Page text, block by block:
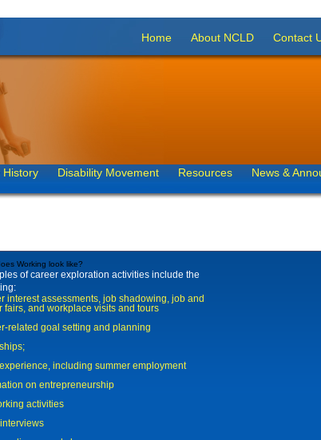
Home About NCLD Contact
History Disability Movement Resources News &
Working look like?
of career exploration activities include the
interest assessments, job shadowing, job and
fairs, and workplace visits and tours
related goal setting and planning
including summer employment
on entrepreneurship
activities